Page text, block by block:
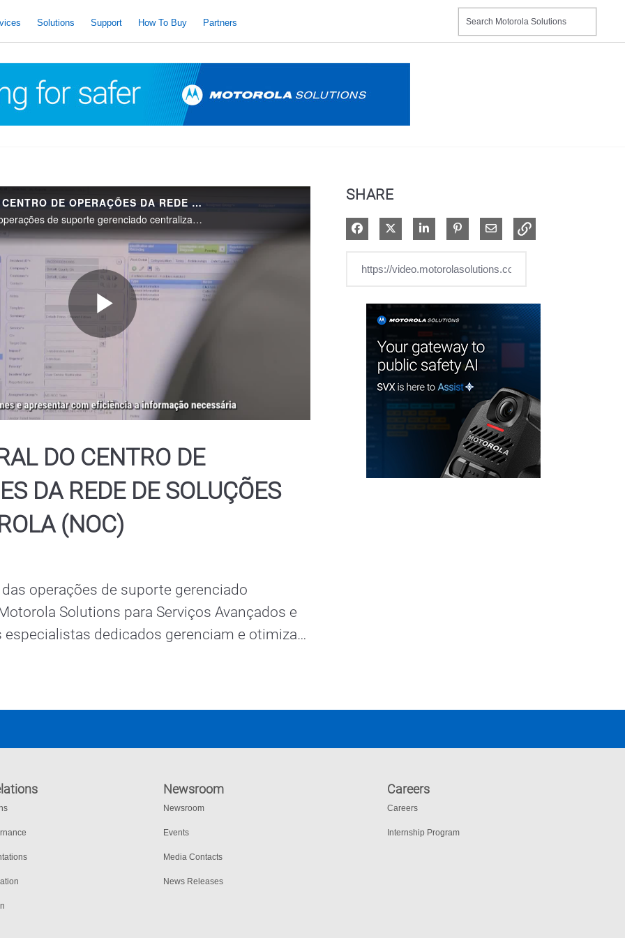
Solutions Support How To Buy Partners
VISÃO GERAL DO CENTRO DE OPERAÇÕES DA REDE DE SOLUÇÕES DA MOTOROLA (NOC)
Uma visão geral das operações de suporte gerenciado centralizado da Motorola Solutions para Serviços Avançados e Premier. Nossos especialistas dedicados gerenciam e otimizam o desempenho do sistema de comunicações de missão crítica em todo o mundo.
Play
Video
DO CENTRO DE
DA REDE DE SOLUÇÕES
(NOC)
operações de suporte gerenciado
Solutions para Serviços Avançados e
especialistas dedicados gerenciam e otimizam
sistema de comunicações de missão crítica
SHARE
Share on Facebook
Share on XShare on LinkedIn
Pin on Pinterest
Share via Email
Newsroom
Newsroom
Events
Media Contacts
News Releases
Careers
Careers
Internship Program